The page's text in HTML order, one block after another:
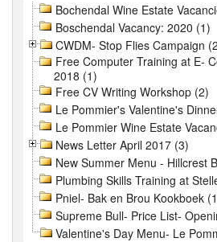
Bochendal Wine Estate
Boschendal Vacancy: 2020 (1)
CWDM- Stop Flies Campaign
Free Computer Training at E-
2018 (1)
Free CV Writing Workshop (2)
Le Pommier's Valentine's
Le Pommier Wine Estate
News Letter April 2017 (3)
New Summer Menu - Hillcrest
Plumbing Skills Training at
Pniel- Bak en Brou Kookboek
Supreme Bull- Price List-
Valentine's Day Menu- Le